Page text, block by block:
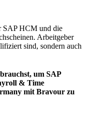
SAP HCM und die
Arbeitgeber
sind, sondern auch
um SAP
& Time
mit Bravour zu